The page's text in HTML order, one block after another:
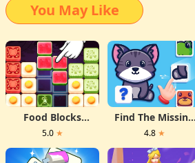
You May Like
Food Blocks
Puzzle
5.0 ★
Find The Missing
Part
4.8 ★